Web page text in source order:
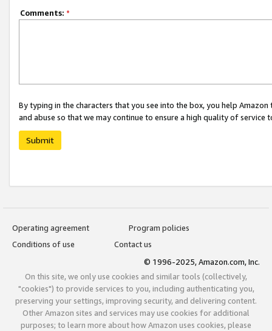
Comments: *
By typing in the characters that you see into the box, you help
and abuse so that we may continue to ensure a high quality of service
Submit
Operating agreement
Program policies
Conditions of use
Contact us
© 1996-2025, Amazon.com, Inc.
On this site, we only use cookies and similar tools (collectively,
"cookies") to provide services to you, including authenticating you,
preserving your settings, improving security, and delivering content.
Other Amazon sites and services may use cookies for additional
purposes; to learn more about how Amazon uses cookies, please